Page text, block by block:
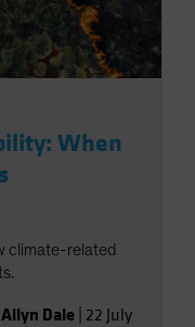
When
climate-related
Dale 22 July